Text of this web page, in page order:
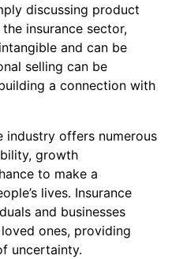
discussing product
insurance sector,
and can be
selling can be
a connection with
industry offers numerous
growth
to make a
lives. Insurance
and businesses
ones, providing
uncertainty.